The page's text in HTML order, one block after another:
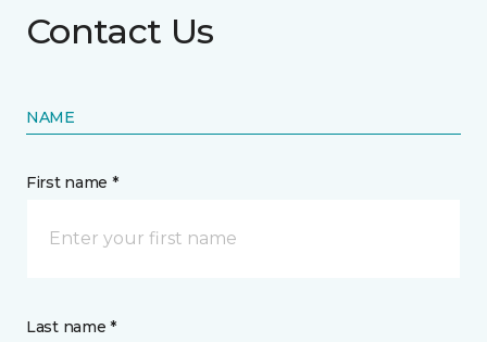
Contact Us
NAME
First name *
Last name *